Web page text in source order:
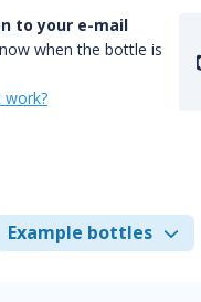
to your e-mail
when the bottle is
work?
Example bottles